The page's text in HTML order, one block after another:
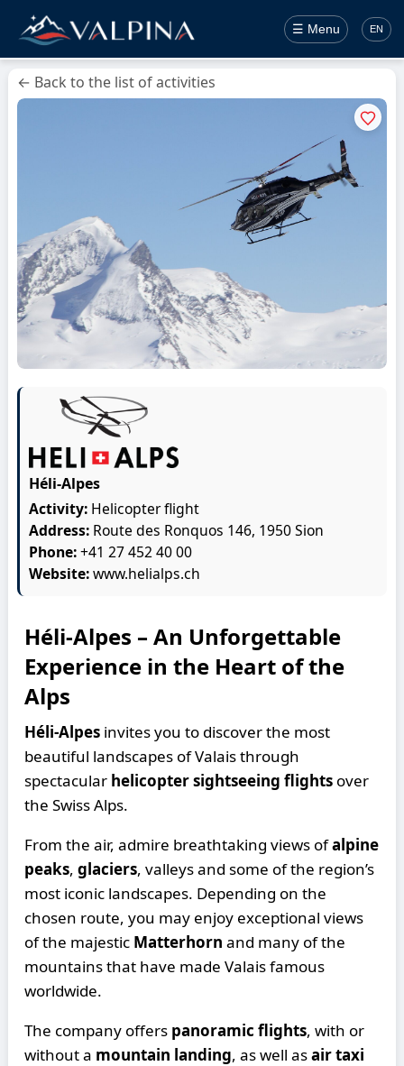
☰ Menu EN
← Back to the list of activities
Héli-Alpes
Activity: Helicopter flight
Address: Route des Ronquos 146, 1950 Sion
Phone:+41 27 452 40 00
Website:www.helialps.ch
Héli-Alpes – An Unforgettable
Experience in the Heart of the
Alps
Héli-Alpes invites you to discover the most
beautiful landscapes of Valais through
spectacular helicopter sightseeing flights over
the Swiss Alps.
From the air, admire breathtaking views ofalpine
peaks,glaciers, valleys and some of the region’s
most iconic landscapes. Depending on the
chosen route, you may enjoy exceptional views
of the majestic Matterhorn and many of the
mountains that have made Valais famous
worldwide.
The company offers panoramic flights, with or
without a mountain landing, as well asair taxi